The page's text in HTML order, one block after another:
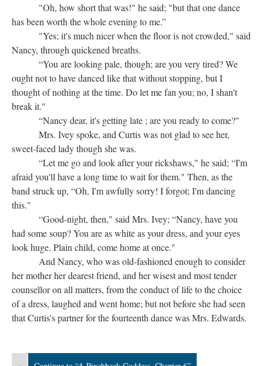
"Oh, how short that was!" he said; "but that one dance
has been worth the whole evening to me.”
"Yes; it's much nicer when the floor is not crowded," said
Nancy, through quickened breaths.
“You are looking pale, though; are you very tired? We
ought not to have danced like that without stopping, but I
thought of nothing at the time. Do let me fan you; no, I shan't
break it."
“Nancy dear, it's getting late ; are you ready to come?"
Mrs. Ivey spoke, and Curtis was not glad to see her,
sweet-faced lady though she was.
“Let me go and look after your rickshaws," he said; “I'm
afraid you'll have a long time to wait for them." Then, as the
band struck up, “Oh, I'm awfully sorry! I forgot; I'm dancing
this."
“Good-night, then," said Mrs. Ivey; “Nancy, have you
had some soup? You are as white as your dress, and your eyes
look huge. Plain child, come home at once."
And Nancy, who was old-fashioned enough to consider
her mother her dearest friend, and her wisest and most tender
counsellor on all matters, from the conduct of life to the choice
of a dress, laughed and went home; but not before she had seen
that Curtis's partner for the fourteenth dance was Mrs. Edwards.